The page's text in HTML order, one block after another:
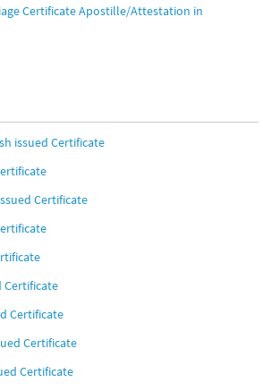
Certificate Apostille/Attestation in
issued Certificate
Certificate
Certificate
Certificate
Certificate
Certificate